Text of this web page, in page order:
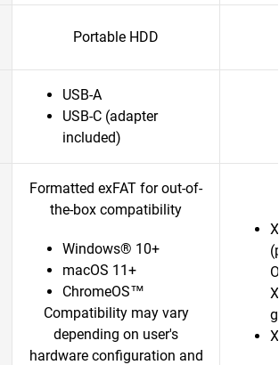
Portable HDD
USB-A
USB-C (adapter
included)
Formatted exFAT for out-of-
the-box compatibility
Windows® 10+
macOS 11+
ChromeOS™
Compatibility may vary
depending on user's
hardware configuration and